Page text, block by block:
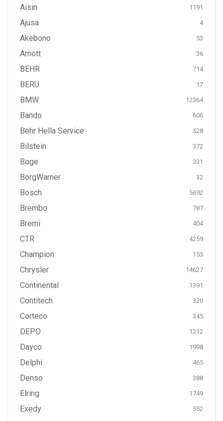
Aisin 1191
Ajusa 4
Akebono 53
Arnott 36
BEHR 714
BERU 17
BMW 12364
Bando 606
Behr Hella Service 528
Bilstein 372
Boge 331
BorgWarner 32
Bosch 5692
Brembo 787
Bremi 404
CTR 4259
Champion 153
Chrysler 14627
Continental 1391
Contitech 320
Corteco 345
DEPO 1212
Dayco 1998
Delphi 465
Denso 388
Elring 1749
Exedy 552